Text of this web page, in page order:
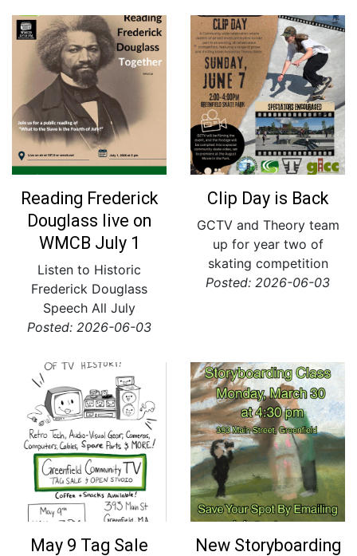
Reading Frederick
Douglass live on
WMCB July 1
Listen to Historic
Frederick Douglass
Speech All July
Posted: 2026-06-03
Clip Day is Back
GCTV and Theory team
up for year two of
skating competition
Posted: 2026-06-03
May 9 Tag Sale
New Storyboarding